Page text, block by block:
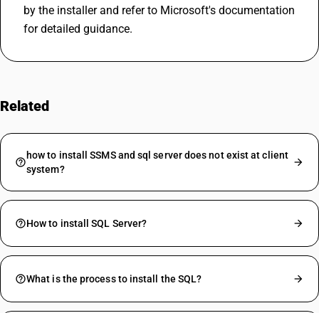
by the installer and refer to Microsoft's documentation
for detailed guidance.
Related
how to install SSMS and sql server does not exist at client
system?
How to install SQL Server?
What is the process to install the SQL?